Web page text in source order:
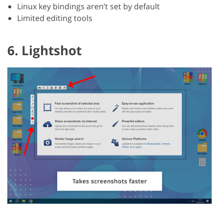
Linux key bindings aren’t set by default
Limited editing tools
6. Lightshot